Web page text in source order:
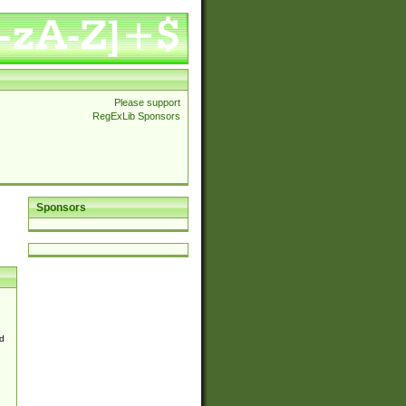
Please support
RegExLib Sponsors
Sponsors